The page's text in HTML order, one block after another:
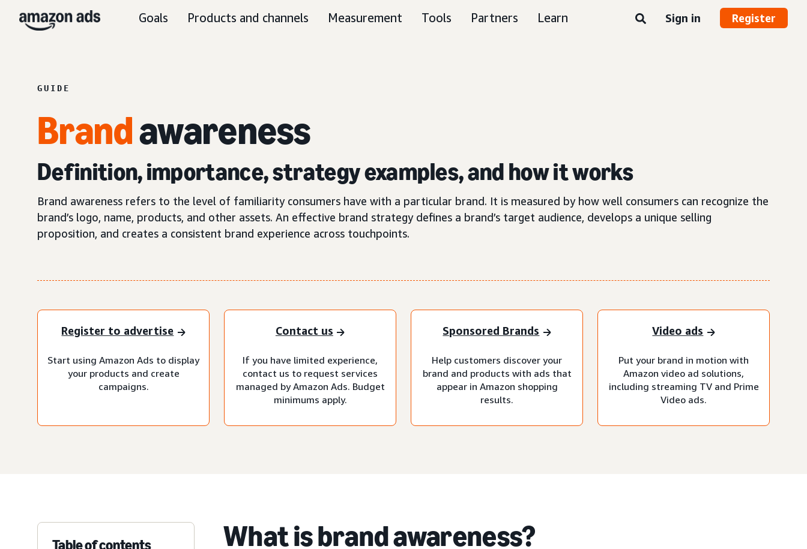
Goals Products and channels Measurement Tools Partners Learn Sign in Register
GUIDE
Brandawareness
Definition, importance, strategy examples, and how it works
Brand awareness refers to the level of familiarity consumers have with a particular brand. It is measured by how well consumers can recognize the
brand’s logo, name, products, and other assets. An effective brand strategy defines a brand’s target audience, develops a unique selling
proposition, and creates a consistent brand experience across touchpoints.
Register to advertise
Start using Amazon Ads to display
your products and create
campaigns.
Contact us
If you have limited experience,
contact us to request services
managed by Amazon Ads. Budget
minimums apply.
Sponsored Brands
Help customers discover your
brand and products with ads that
appear in Amazon shopping
results.
Video ads
Put your brand in motion with
Amazon video ad solutions,
including streaming TV and Prime
Video ads.
Table of contents What is brand awareness?